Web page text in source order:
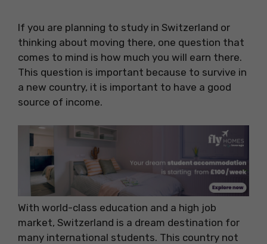
If you are planning to study in Switzerland or
thinking about moving there, one question that
comes to mind is how much you will earn there.
This question is important because to survive in
a new country, it is important to have a good
source of income.
With world-class education and a high job
market, Switzerland is a dream destination for
many international students. This country not